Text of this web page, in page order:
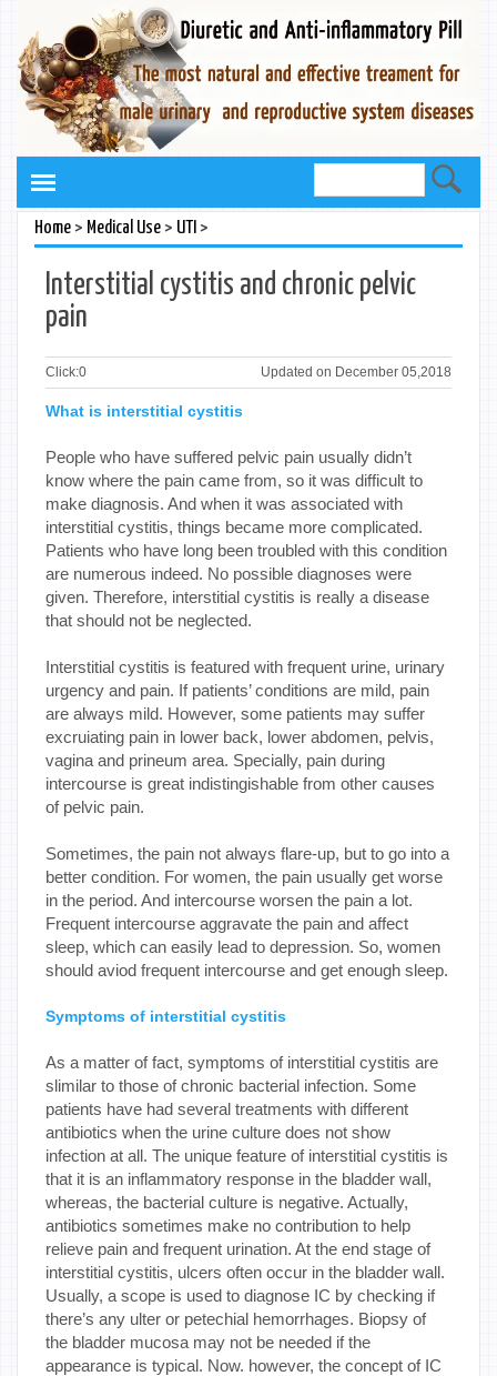
Home> Medical Use> UTI >
Interstitial cystitis and chronic pelvic
pain
Click:0 Updated on December 05,2018
What is interstitial cystitis
People who have suffered pelvic pain usually didn’t
know where the pain came from, so it was difficult to
make diagnosis. And when it was associated with
interstitial cystitis, things became more complicated.
Patients who have long been troubled with this condition
are numerous indeed. No possible diagnoses were
given. Therefore, interstitial cystitis is really a disease
that should not be neglected.
Interstitial cystitis is featured with frequent urine, urinary
urgency and pain. If patients’ conditions are mild, pain
are always mild. However, some patients may suffer
excruiating pain in lower back, lower abdomen, pelvis,
vagina and prineum area. Specially, pain during
intercourse is great indistingishable from other causes
of pelvic pain.
Sometimes, the pain not always flare-up, but to go into a
better condition. For women, the pain usually get worse
in the period. And intercourse worsen the pain a lot.
Frequent intercourse aggravate the pain and affect
sleep, which can easily lead to depression. So, women
should aviod frequent intercourse and get enough sleep.
Symptoms of interstitial cystitis
As a matter of fact, symptoms of interstitial cystitis are
slimilar to those of chronic bacterial infection. Some
patients have had several treatments with different
antibiotics when the urine culture does not show
infection at all. The unique feature of interstitial cystitis is
that it is an inflammatory response in the bladder wall,
whereas, the bacterial culture is negative. Actually,
antibiotics sometimes make no contribution to help
relieve pain and frequent urination. At the end stage of
interstitial cystitis, ulcers often occur in the bladder wall.
Usually, a scope is used to diagnose IC by checking if
there’s any ulter or petechial hemorrhages. Biopsy of
the bladder mucosa may not be needed if the
appearance is typical. Now. however, the concept of IC